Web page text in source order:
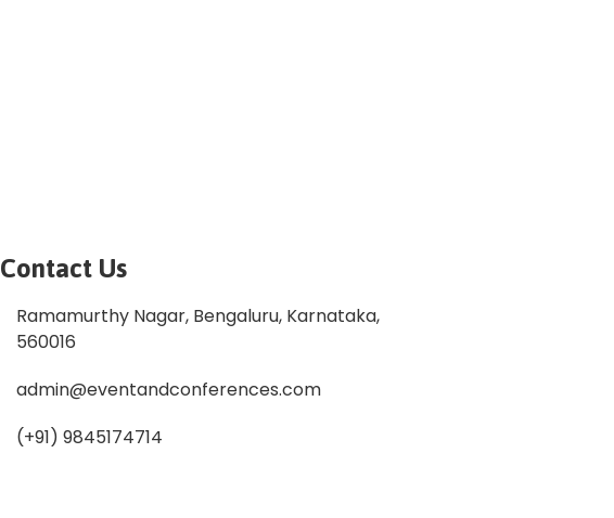
Contact Us
Ramamurthy Nagar, Bengaluru, Karnataka,
560016
admin@eventandconferences.com
(+91) 9845174714